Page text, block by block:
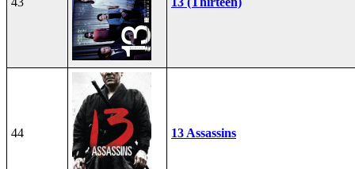
44 13 Assassins